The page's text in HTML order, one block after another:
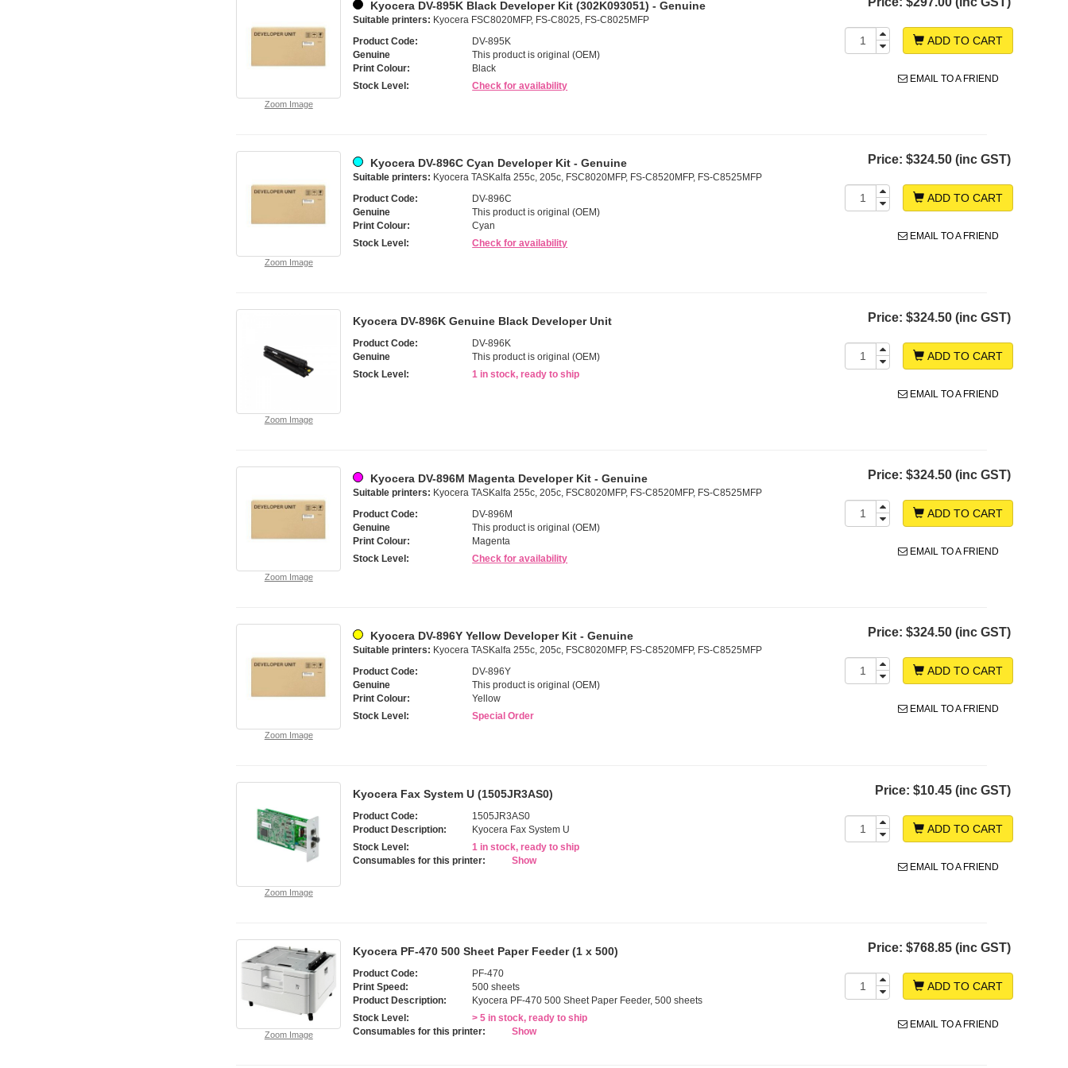
Zoom Image
ADD TO CART
EMAIL TO A FRIEND
Kyocera DV-895K Black Developer Kit (302K093051) - Genuine
Suitable printers: Kyocera FSC8020MFP, FS-C8025, FS-C8025MFP
Product Code:
DV-895K
Genuine
This product is original (OEM)
Print Colour:
Black
Stock Level:
Check for availability
Zoom Image
Price: $324.50 (inc GST)
ADD TO CART
EMAIL TO A FRIEND
Kyocera DV-896C Cyan Developer Kit - Genuine
Suitable printers: Kyocera TASKalfa 255c, 205c, FSC8020MFP, FS-C8520MFP, FS-C8525MFP
Product Code:
DV-896C
Genuine
This product is original (OEM)
Print Colour:
Cyan
Stock Level:
Check for availability
Zoom Image
Price: $324.50 (inc GST)
ADD TO CART
EMAIL TO A FRIEND
Kyocera DV-896K Genuine Black Developer Unit
Product Code:
DV-896K
Genuine
This product is original (OEM)
Stock Level:
1 in stock, ready to ship
Zoom Image
Price: $324.50 (inc GST)
ADD TO CART
EMAIL TO A FRIEND
Kyocera DV-896M Magenta Developer Kit - Genuine
Suitable printers: Kyocera TASKalfa 255c, 205c, FSC8020MFP, FS-C8520MFP, FS-C8525MFP
Product Code:
DV-896M
Genuine
This product is original (OEM)
Print Colour:
Magenta
Stock Level:
Check for availability
Zoom Image
Price: $324.50 (inc GST)
ADD TO CART
EMAIL TO A FRIEND
Kyocera DV-896Y Yellow Developer Kit - Genuine
Suitable printers: Kyocera TASKalfa 255c, 205c, FSC8020MFP, FS-C8520MFP, FS-C8525MFP
Product Code:
DV-896Y
Genuine
This product is original (OEM)
Print Colour:
Yellow
Stock Level:
Special Order
Zoom Image
Price: $10.45 (inc GST)
ADD TO CART
EMAIL TO A FRIEND
Kyocera Fax System U (1505JR3AS0)
Product Code:
1505JR3AS0
Product Description:
Kyocera Fax System U
Stock Level:
1 in stock, ready to ship
Consumables for this printer:
Show
Zoom Image
Price: $768.85 (inc GST)
ADD TO CART
EMAIL TO A FRIEND
Kyocera PF-470 500 Sheet Paper Feeder (1 x 500)
Product Code:
PF-470
Print Speed:
500 sheets
Product Description:
Kyocera PF-470 500 Sheet Paper Feeder, 500 sheets
Stock Level:
> 5 in stock, ready to ship
Consumables for this printer:
Show